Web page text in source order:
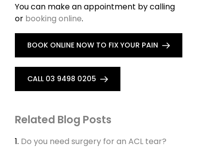
You can make an appointment by calling
or booking online.
BOOK ONLINE NOW TO FIX YOUR PAIN
CALL 03 9498 0205
Related Blog Posts
1. Do you need surgery for an ACL tear?